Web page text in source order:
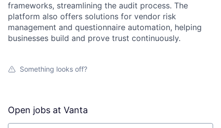
frameworks, streamlining the audit process. The
platform also offers solutions for vendor risk
management and questionnaire automation, helping
businesses build and prove trust continuously.
Something looks off?
Open jobs at Vanta